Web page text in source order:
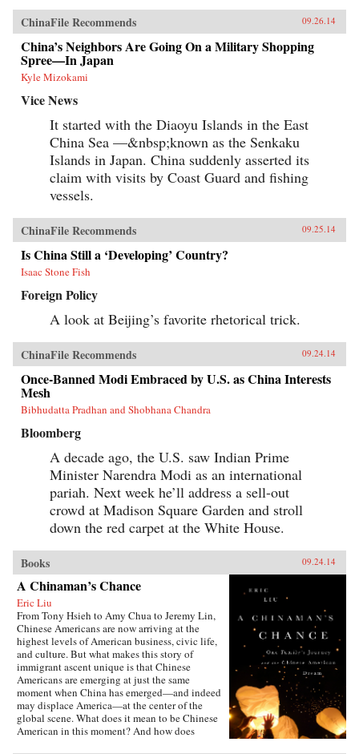
ChinaFile Recommends 09.26.14
China’s Neighbors Are Going On a Military Shopping
Spree—In Japan
Kyle Mizokami
Vice News
It started with the Diaoyu Islands in the East
China Sea —&nbsp;known as the Senkaku
Islands in Japan. China suddenly asserted its
claim with visits by Coast Guard and fishing
vessels.
ChinaFile Recommends 09.25.14
Is China Still a ‘Developing’ Country?
Isaac Stone Fish
Foreign Policy
A look at Beijing’s favorite rhetorical trick.
ChinaFile Recommends 09.24.14
Once-Banned Modi Embraced by U.S. as China Interests
Mesh
Bibhudatta Pradhan and Shobhana Chandra
Bloomberg
A decade ago, the U.S. saw Indian Prime
Minister Narendra Modi as an international
pariah. Next week he’ll address a sell-out
crowd at Madison Square Garden and stroll
down the red carpet at the White House.
Books 09.24.14
A Chinaman’s Chance
Eric Liu
From Tony Hsieh to Amy Chua to Jeremy Lin,
Chinese Americans are now arriving at the
highest levels of American business, civic life,
and culture. But what makes this story of
immigrant ascent unique is that Chinese
Americans are emerging at just the same
moment when China has emerged—and indeed
may displace America—at the center of the
global scene. What does it mean to be Chinese
American in this moment? And how does